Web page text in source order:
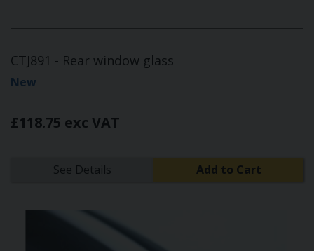
CTJ891 - Rear window glass
New
£118.75 exc VAT
See Details Add to Cart